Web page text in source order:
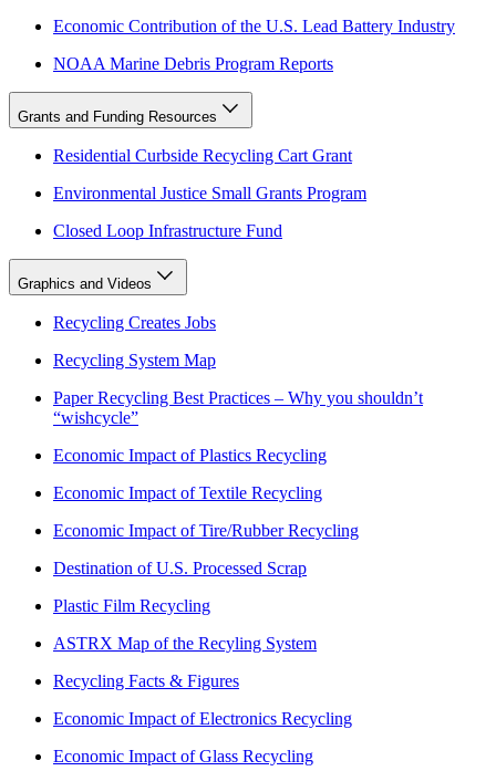
Economic Contribution of the U.S. Lead Battery Industry
NOAA Marine Debris Program Reports
Grants and Funding Resources
Residential Curbside Recycling Cart Grant
Environmental Justice Small Grants Program
Closed Loop Infrastructure Fund
Graphics and Videos
Recycling Creates Jobs
Recycling System Map
Paper Recycling Best Practices – Why you shouldn’t
“wishcycle”
Economic Impact of Plastics Recycling
Economic Impact of Textile Recycling
Economic Impact of Tire/Rubber Recycling
Destination of U.S. Processed Scrap
Plastic Film Recycling
ASTRX Map of the Recyling System
Recycling Facts & Figures
Economic Impact of Electronics Recycling
Economic Impact of Glass Recycling